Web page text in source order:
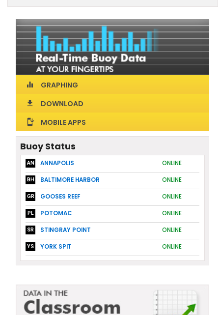
equalizer GRAPHING
download DOWNLOAD
install_mobile MOBILE APPS
Buoy Status
AN ANNAPOLIS ONLINE
BH BALTIMORE HARBOR ONLINE
GR GOOSES REEF ONLINE
PL POTOMAC ONLINE
SR STINGRAY POINT ONLINE
YS YORK SPIT ONLINE